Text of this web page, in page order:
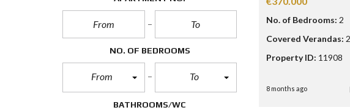
P
C
P
NO. OF BEDROOMS
From To
BATHROOMS/WC
No. of Bedrooms: 2
Covered Verandas:
Property ID: 11908
8 months ago